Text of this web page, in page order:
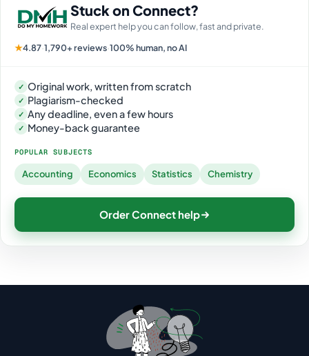
Stuck on Connect?
Real expert help you can follow, fast and private.
★4.87·1,790+ reviews·100% human, no AI
✓ Original work, written from scratch
✓ Plagiarism-checked
✓ Any deadline, even a few hours
✓ Money-back guarantee
POPULAR SUBJECTS
Accounting Economics Statistics Chemistry
Order Connect help